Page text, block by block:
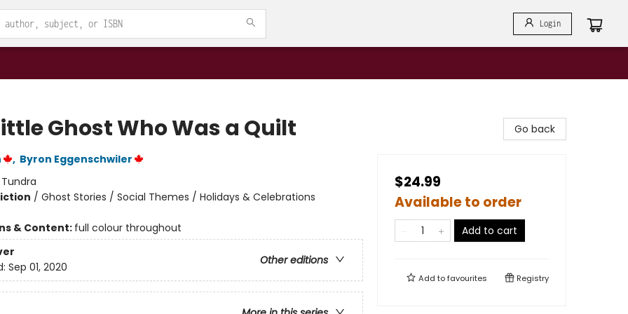
Login
Ghost Who Was a Quilt
, Byron Eggenschwiler
Tundra
/ Ghost Stories / Social Themes / Holidays & Celebrations
& Content: full colour throughout
Other editions
Sep 01, 2020
Go back
$24.99
Available to order
Add to cart
Add tofavourites Registry